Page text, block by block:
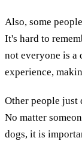
Also, some
It's hard to
not everyone is a
experience,
Other people just
No matter
dogs, it is